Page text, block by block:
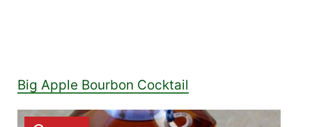
Big Apple Bourbon Cocktail